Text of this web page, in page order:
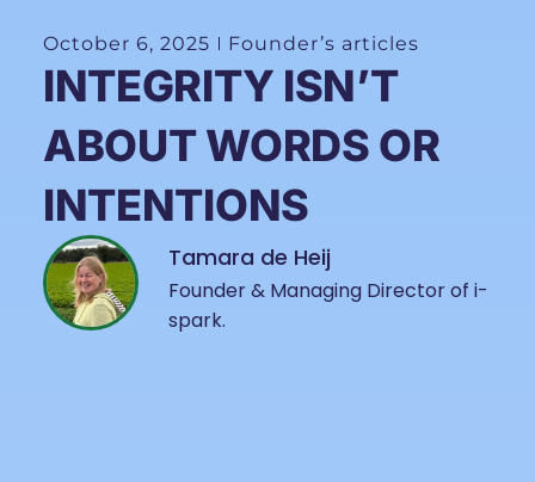
October 6, 2025 Founder’s articles
INTEGRITY ISN’T
ABOUT WORDS OR
INTENTIONS
Tamara de Heij
Founder & Managing Director of i-
spark.